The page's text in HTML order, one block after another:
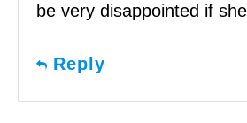
be very disappointed if
Reply